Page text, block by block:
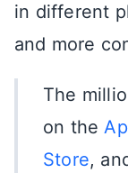
in different
and more
The
on the
Store,